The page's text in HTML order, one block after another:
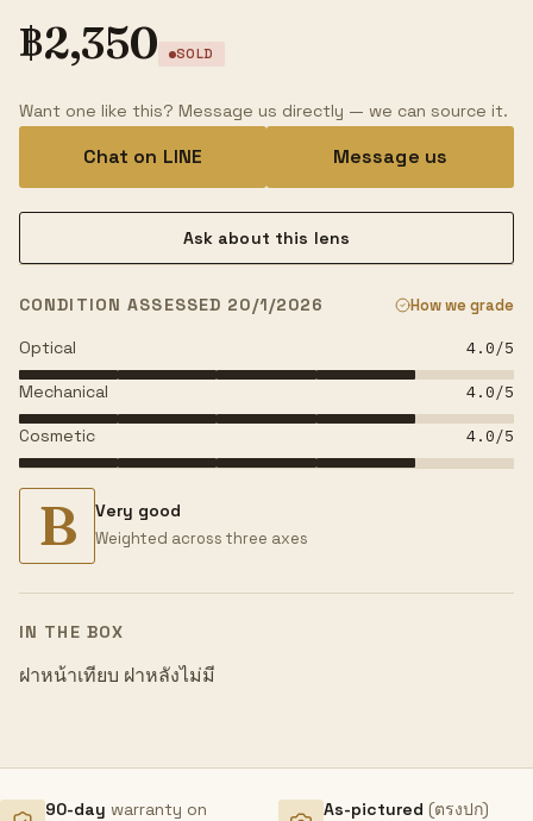
฿2,350 SOLD
Want one like this? Message us directly — we can source it.
Chat on LINE Message us
Ask about this lens
CONDITION ASSESSED 20/1/2026 How we grade
Optical 4.0/5
Mechanical 4.0/5
Cosmetic 4.0/5
B Very good
Weighted across three axes
IN THE BOX
ฝาหน้าเทียบ ฝาหลังไม่มี
90-day warranty on
As-pictured (ตรงปก)